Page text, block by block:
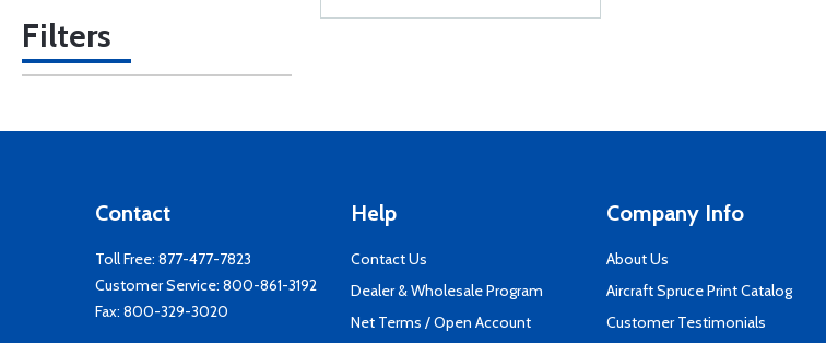
Filters
Contact
Toll Free: 877-477-7823
Customer Service: 800-861-3192
Fax: 800-329-3020
Help
Contact Us
Dealer & Wholesale Program
Net Terms / Open Account
Company Info
About Us
Aircraft Spruce Print Catalog
Customer Testimonials